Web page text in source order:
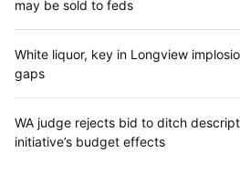
may be sold to feds
White liquor, key in Longview
gaps
WA judge rejects bid to ditch
initiative’s budget effects